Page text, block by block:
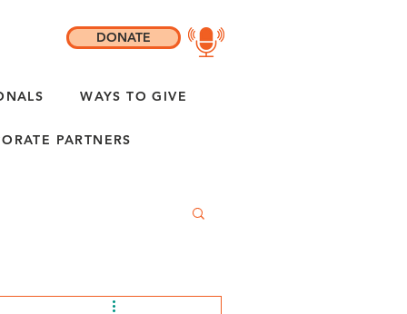
WAYS TO GIVE
PARTNERS
DONATE